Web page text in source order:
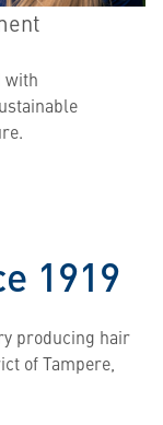
with
1919
producing hair
of Tampere,